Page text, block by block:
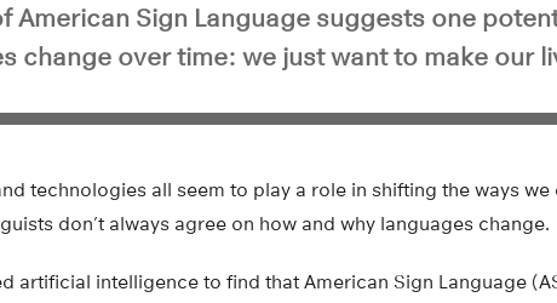
American Sign Language suggests one
change over time: we just want to make our
technologies all seem to play a role in shifting the ways
don’t always agree on how and why languages change.
artificial intelligence to find that American Sign Language